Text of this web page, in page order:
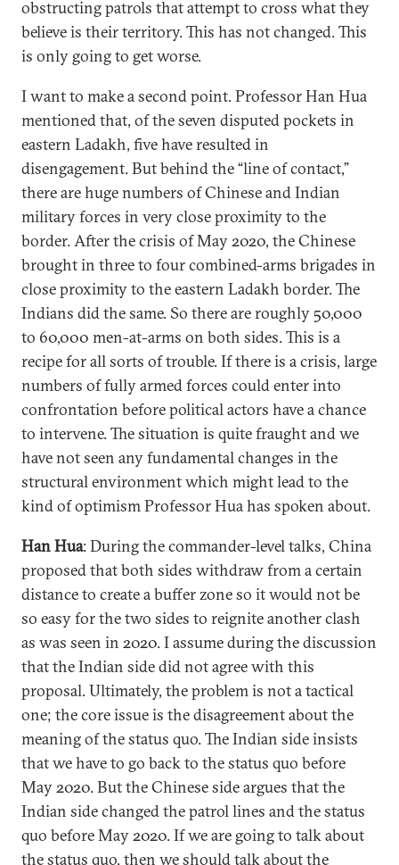
obstructing patrols that attempt to cross what they
believe is their territory. This has not changed. This
is only going to get worse.
I want to make a second point. Professor Han Hua
mentioned that, of the seven disputed pockets in
eastern Ladakh, five have resulted in
disengagement. But behind the “line of contact,”
there are huge numbers of Chinese and Indian
military forces in very close proximity to the
border. After the crisis of May 2020, the Chinese
brought in three to four combined-arms brigades in
close proximity to the eastern Ladakh border. The
Indians did the same. So there are roughly 50,000
to 60,000 men-at-arms on both sides. This is a
recipe for all sorts of trouble. If there is a crisis, large
numbers of fully armed forces could enter into
confrontation before political actors have a chance
to intervene. The situation is quite fraught and we
have not seen any fundamental changes in the
structural environment which might lead to the
kind of optimism Professor Hua has spoken about.
Han Hua: During the commander-level talks, China
proposed that both sides withdraw from a certain
distance to create a buffer zone so it would not be
so easy for the two sides to reignite another clash
as was seen in 2020. I assume during the discussion
that the Indian side did not agree with this
proposal. Ultimately, the problem is not a tactical
one; the core issue is the disagreement about the
meaning of the status quo. The Indian side insists
that we have to go back to the status quo before
May 2020. But the Chinese side argues that the
Indian side changed the patrol lines and the status
quo before May 2020. If we are going to talk about
the status quo, then we should talk about the